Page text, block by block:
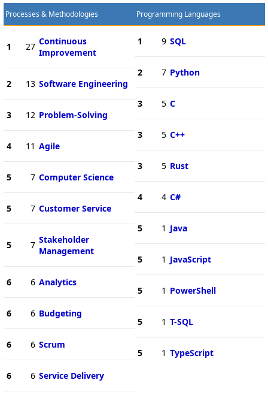
Processes & Methodologies
1 27 Continuous
Improvement
2 13 Software Engineering
3 12 Problem-Solving
4 11 Agile
5 7 Computer Science
5 7 Customer Service
5 7 Stakeholder
Management
6 6 Analytics
6 6 Budgeting
6 6 Scrum
6 6 Service Delivery
Programming Languages
1 9 SQL
2 7 Python
3 5 C
3 5 C++
3 5 Rust
4 4 C#
5 1 Java
5 1 JavaScript
5 1 PowerShell
5 1 T-SQL
5 1 TypeScript